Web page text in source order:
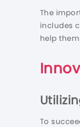
The
includes
help
To